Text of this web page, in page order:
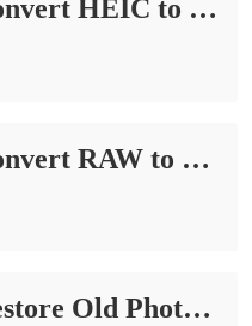
How to Convert HEIC to PDF on Windows and Mac Free
How to Convert RAW to JPEG on Windows [4 Free Solutions]
How to Restore Old Photos AI by Yourself on PC Free 2024